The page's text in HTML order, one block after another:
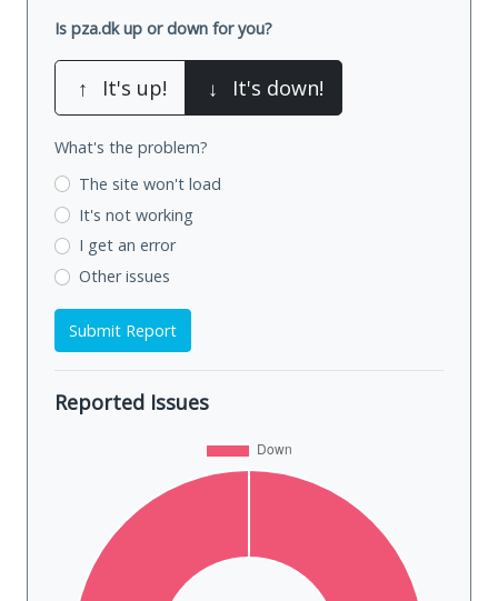
Is pza.dk up or down for you?
↑ It's up! ↓ It's down!
What's the problem?
The site won't load
It's not working
I get an error
Other issues
Submit Report
Reported Issues